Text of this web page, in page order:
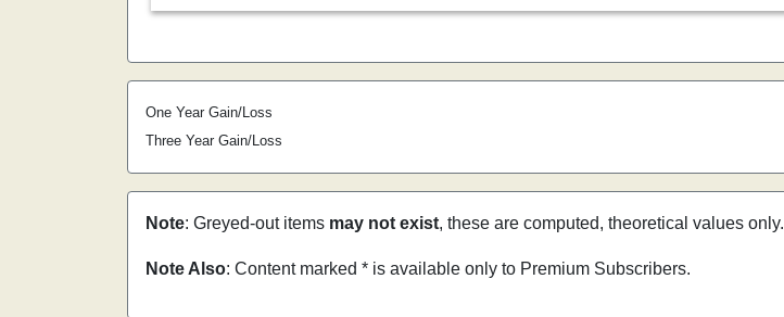
One Year Gain/Loss
Three Year Gain/Loss
Note: Greyed-out items may not exist, these are computed, theoretical values only.
Note Also: Content marked * is available only to Premium Subscribers.